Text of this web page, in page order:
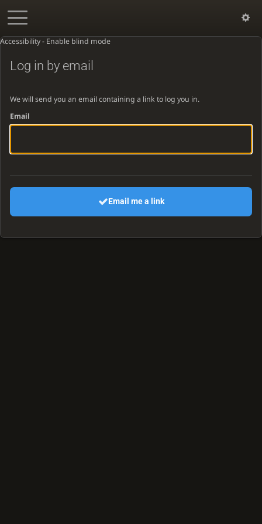
Accessibility - Enable blind mode
Log in by email
We will send you an email containing a link to log you in.
Email
Email me a link